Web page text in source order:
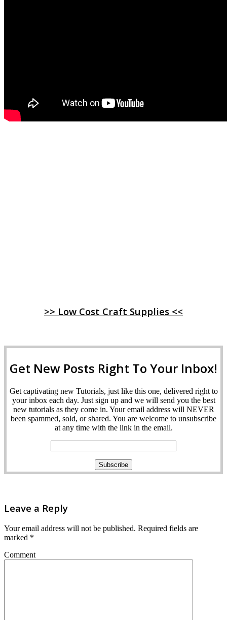
>> Low Cost Craft Supplies <<
Get New Posts Right To Your Inbox!
Get captivating new Tutorials, just like this one, delivered right to
your inbox each day. Just sign up and we will send you the best
new tutorials as they come in. Your email address will NEVER
been spammed, sold, or shared. You are welcome to unsubscribe
at any time with the link in the email.
Leave a Reply
Your email address will not be published. Required fields are
marked *
Comment